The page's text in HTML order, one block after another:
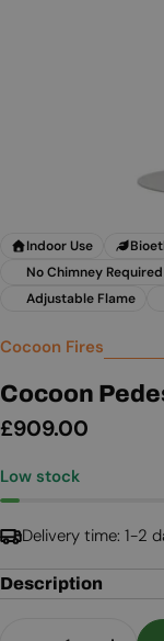
Indoor Use
No Chimney Required
Adjustable Flame
Cocoon Fires
Cocoon
Regular
£909.00
Low stock
Delivery time: 1-2
Description